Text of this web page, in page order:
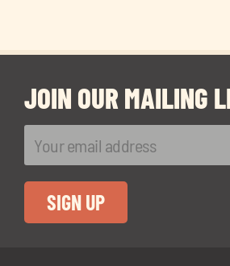
JOIN OUR MAILING